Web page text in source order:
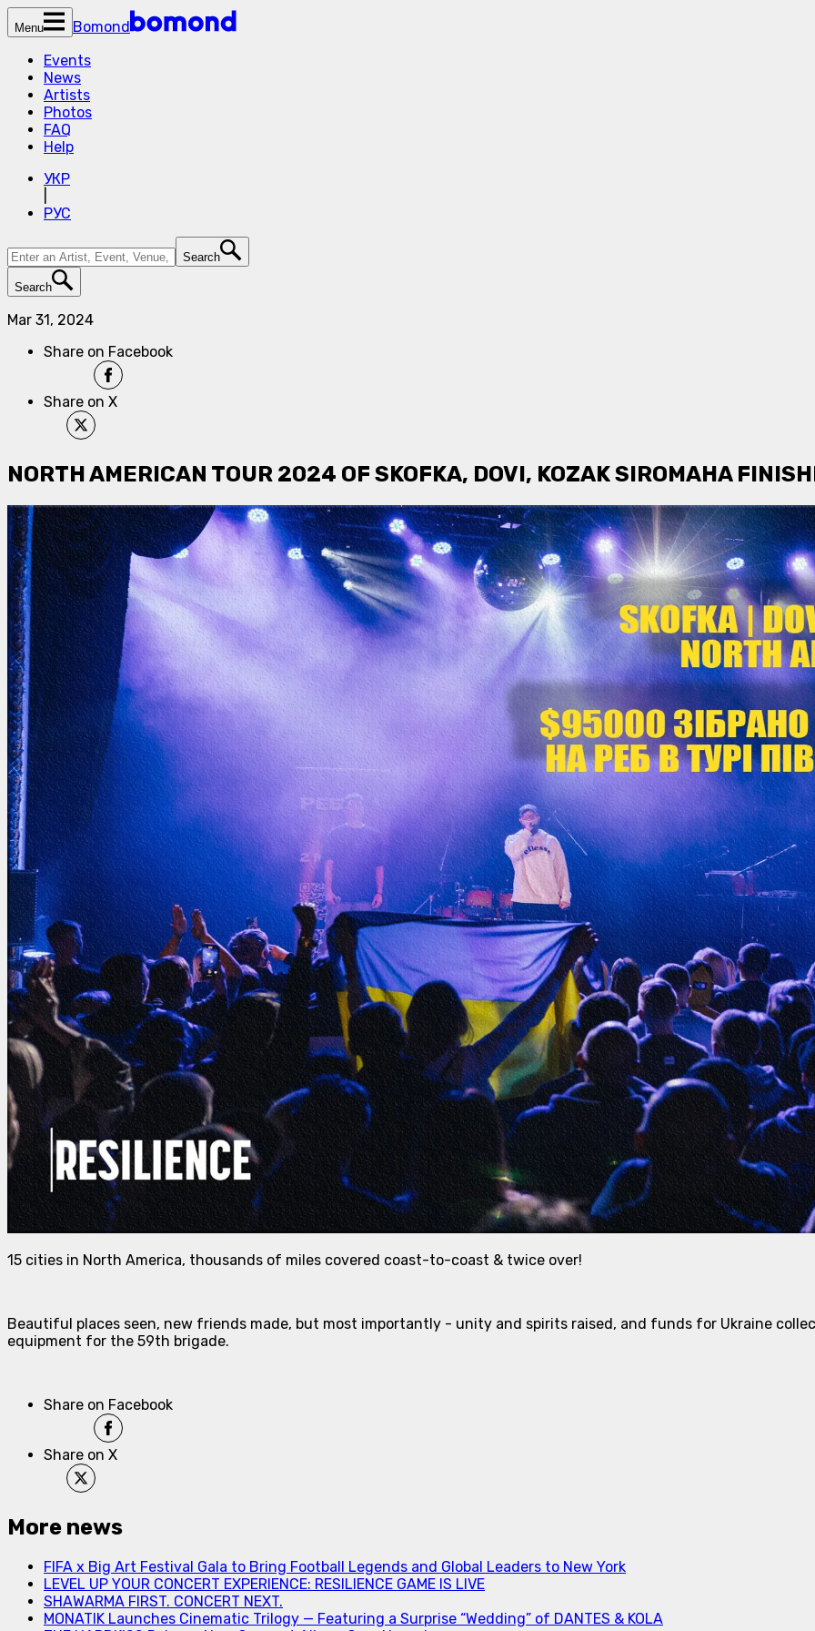
Menu
Bomond
Events
News
Artists
Photos
FAQ
Help
УКР
РУС
Search
Search
Mar 31, 2024
Share on Facebook
Share on X
NORTH AMERICAN TOUR 2024 OF SKOFKA, DOVI, KOZAK SIROMAHA
15 cities in North America, thousands of miles covered coast-to-coast & twice over!
Beautiful places seen, new friends made, but most importantly - unity and spirits raised, and funds for Ukraine
equipment for the 59th brigade.
Share on Facebook
Share on X
More news
FIFA x Big Art Festival Gala to Bring Football Legends and Global Leaders to New York
LEVEL UP YOUR CONCERT EXPERIENCE: RESILIENCE GAME IS LIVE
SHAWARMA FIRST. CONCERT NEXT.
MONATIK Launches Cinematic Trilogy — Featuring a Surprise “Wedding” of DANTES & KOLA